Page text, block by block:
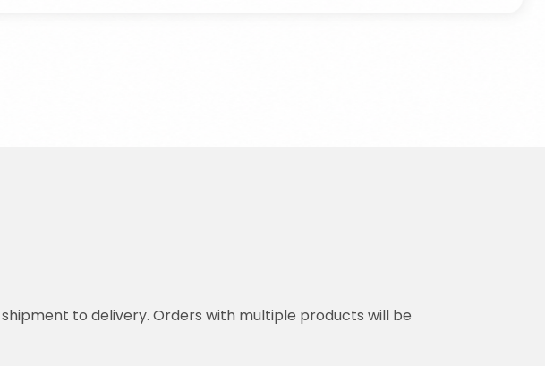
to delivery. Orders with multiple products will be